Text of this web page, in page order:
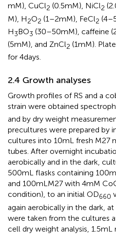
mM), CuCl2 (0.5 mM), NiCl2
M), H2O2 (1–2 mM), FeCl2
H3BO3 (30–50 mM), caffeine
(5 mM), and ZnCl2 (1 mM).
for 4 days.
2.4 Growth analyses
Growth profiles of RS and a
strain were obtained
and by dry weight
precultures were prepared by
cultures into 10 mL fresh M27
tubes. After overnight
aerobically and in the dark,
500 mL flasks containing 100
and 100 mL M27 with 4 mM
condition), to an initial OD660
again aerobically in the dark, at
were taken from the cultures
cell dry weight analysis, 1.5